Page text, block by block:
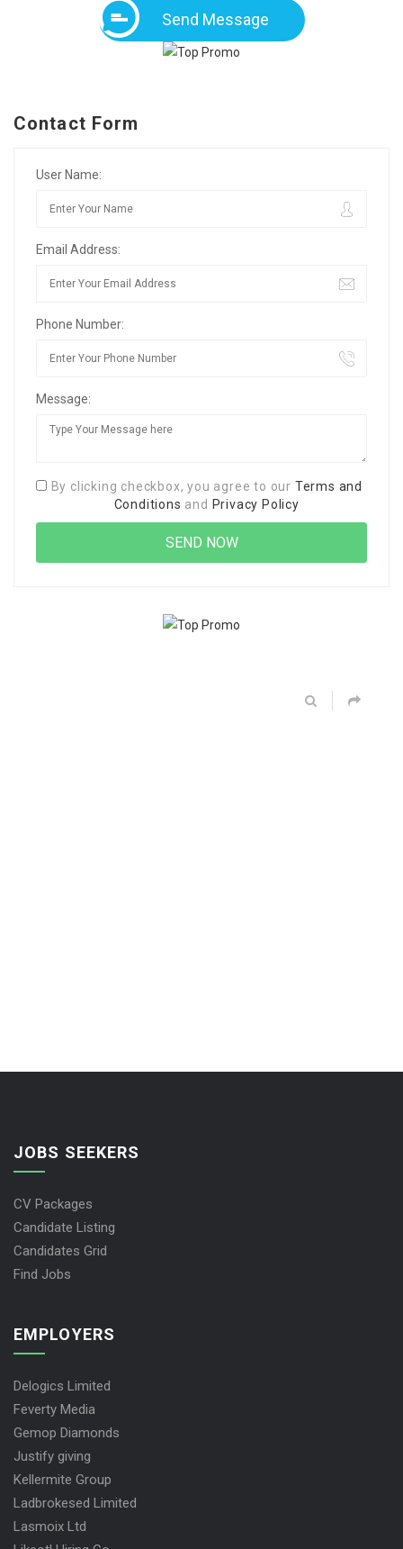
Send Message
Contact Form
User Name:
Email Address:
Phone Number:
Message:
By clicking checkbox, you agree to our Terms and
Conditions and Privacy Policy
JOBS SEEKERS
CV Packages
Candidate Listing
Candidates Grid
Find Jobs
EMPLOYERS
Delogics Limited
Feverty Media
Gemop Diamonds
Justify giving
Kellermite Group
Ladbrokesed Limited
Lasmoix Ltd